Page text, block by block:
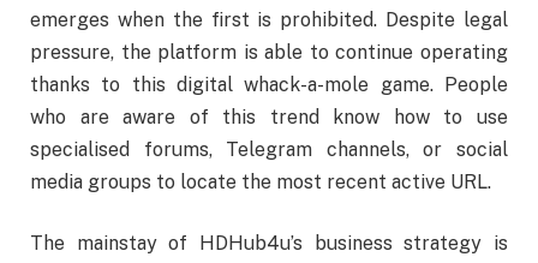
emerges when the first is prohibited. Despite legal
pressure, the platform is able to continue operating
thanks to this digital whack-a-mole game. People
who are aware of this trend know how to use
specialised forums, Telegram channels, or social
media groups to locate the most recent active URL.
The mainstay of HDHub4u’s business strategy is